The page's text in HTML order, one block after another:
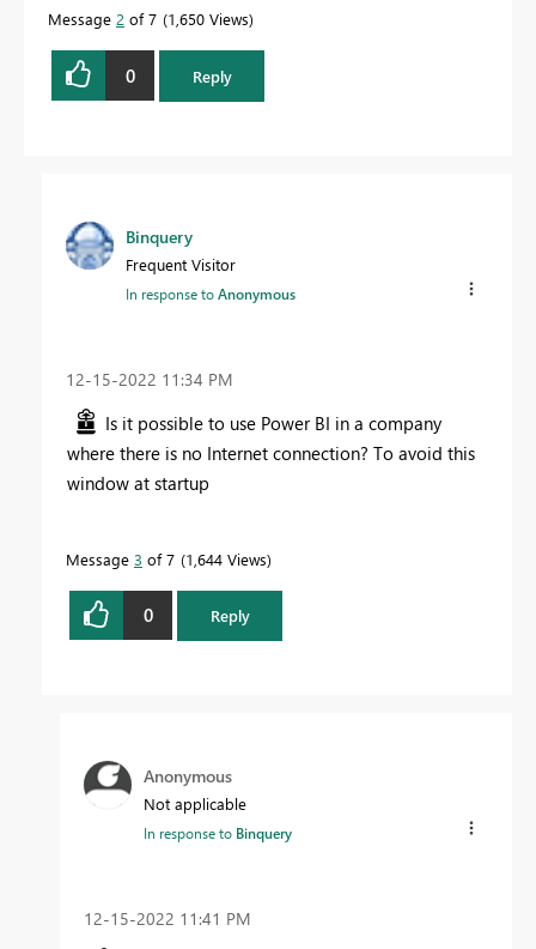
Message 2 of 7 1,650 Views
0 Reply
Binquery
Frequent Visitor
In response toAnonymous
‎12-15-2022 11:34 PM
Is it possible to use Power BI in a company
where there is no Internet connection? To avoid this
window at startup
Message 3 of 7 1,644 Views
0 Reply
Anonymous
Not applicable
In response to Binquery
‎12-15-2022 11:41 PM